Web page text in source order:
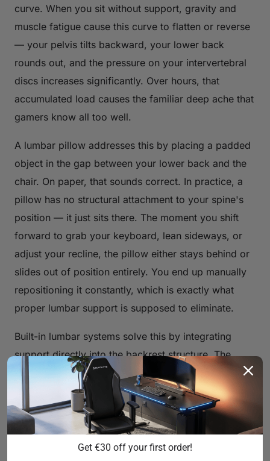
curve. When you sit without support, gravity and
muscle fatigue cause this curve to flatten or reverse
— your pelvis tilts backward, your lower back
rounds out, and the pressure on your intervertebral
discs increases significantly. Over hours, that
accumulated load causes the familiar deep ache that
gamers know all too well.
A lumbar pillow addresses this by placing a padded
object in the gap between your lower back and the
chair. On paper, that sounds correct. In practice, a
pillow has no structural attachment to your spine's
position — it just sits there. The moment you shift
forward to grab your keyboard, lean sideways, or
adjust your recline, the pillow either stays behind or
slides out of position entirely. You end up manually
repositioning it constantly, which is exactly what
proper lumbar support is supposed to eliminate.
Built-in lumbar systems solve this by integrating
support directly into the backrest structure. The
support moves with the chair's geometry. When
properly adjusted, it maintains contact with your
lumbar spine throughout natural sitting movement,
providing continuous, passive support rather than
intermittent, position-dependent contact. That's the
Get €30 off your first order!